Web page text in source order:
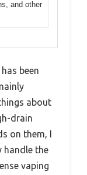
and other
been
about
drain
on them, I
handle the
vaping